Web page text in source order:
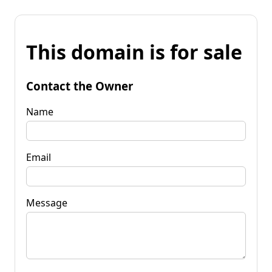
This domain is for sale
Contact the Owner
Name
Email
Message